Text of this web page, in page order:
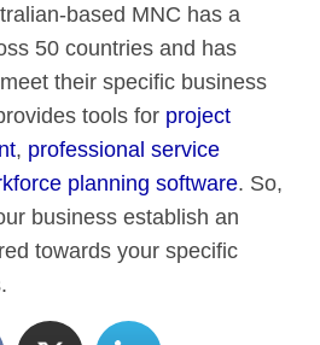
based MNC has a
50 countries and has
their specific business
tools for project
, professional service
planning software. So,
business establish an
towards your specific